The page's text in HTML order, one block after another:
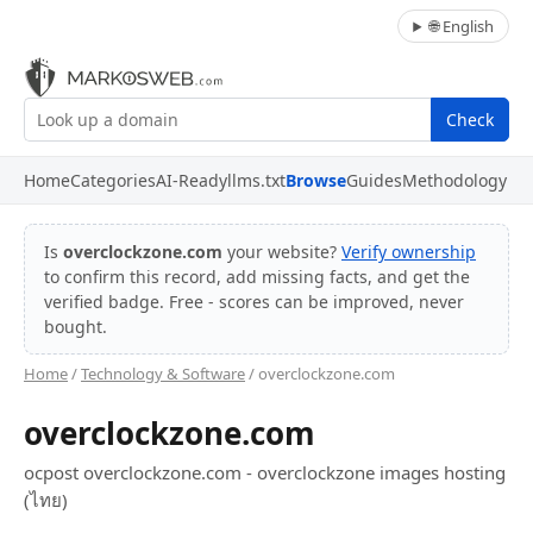
🌐 English
Check
HomeCategoriesAI-Readyllms.txtBrowseGuidesMethodology
Is overclockzone.com your website? Verify ownership
to confirm this record, add missing facts, and get the
verified badge. Free - scores can be improved, never
bought.
Home/Technology & Software/ overclockzone.com
overclockzone.com
ocpost overclockzone.com - overclockzone images hosting
(ไทย)